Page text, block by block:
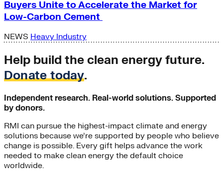
Buyers Unite to Accelerate the Market for
Low-Carbon Cement
NEWS Heavy Industry
Help build the clean energy future.
Donate today.
Independent research. Real-world solutions. Supported
by donors.
RMI can pursue the highest-impact climate and energy
solutions because we’re supported by people who believe
change is possible. Every gift helps advance the work
needed to make clean energy the default choice
worldwide.